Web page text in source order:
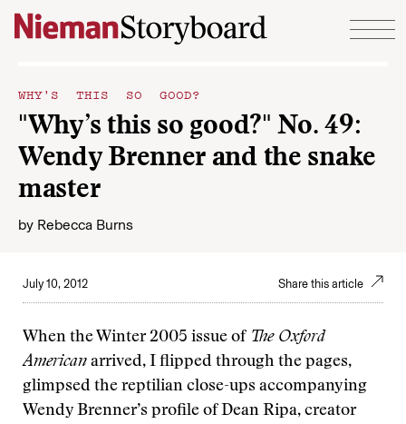
Skip to content
WHY'S THIS SO GOOD?
"Why’s this so good?" No. 49:
Wendy Brenner and the snake
master
by Rebecca Burns
July 10, 2012 Share this article
When the Winter 2005 issue of The Oxford
American arrived, I flipped through the pages,
glimpsed the reptilian close-ups accompanying
Wendy Brenner’s profile of Dean Ripa, creator